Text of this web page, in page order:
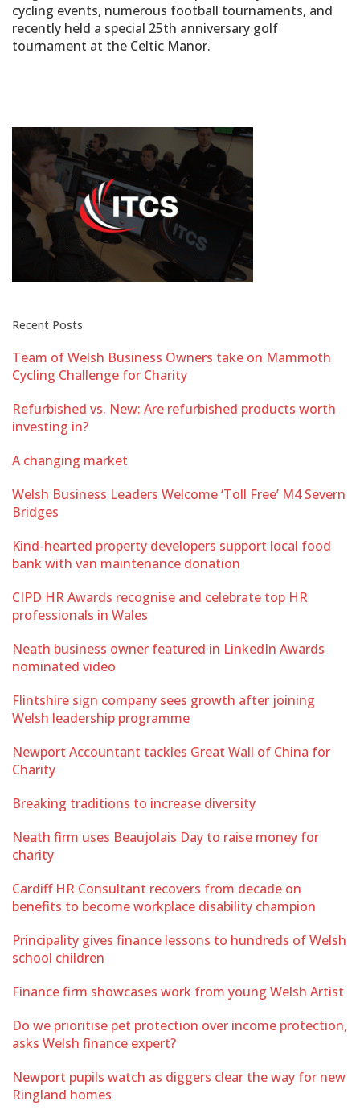
cycling events, numerous football tournaments, and
recently held a special 25th anniversary golf
tournament at the Celtic Manor.
Recent Posts
Team of Welsh Business Owners take on Mammoth
Cycling Challenge for Charity
Refurbished vs. New: Are refurbished products worth
investing in?
A changing market
Welsh Business Leaders Welcome ‘Toll Free’ M4 Severn
Bridges
Kind-hearted property developers support local food
bank with van maintenance donation
CIPD HR Awards recognise and celebrate top HR
professionals in Wales
Neath business owner featured in LinkedIn Awards
nominated video
Flintshire sign company sees growth after joining
Welsh leadership programme
Newport Accountant tackles Great Wall of China for
Charity
Breaking traditions to increase diversity
Neath firm uses Beaujolais Day to raise money for
charity
Cardiff HR Consultant recovers from decade on
benefits to become workplace disability champion
Principality gives finance lessons to hundreds of Welsh
school children
Finance firm showcases work from young Welsh Artist
Do we prioritise pet protection over income protection,
asks Welsh finance expert?
Newport pupils watch as diggers clear the way for new
Ringland homes